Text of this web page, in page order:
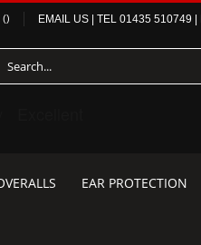
() EMAIL US | TEL 01435 510749
EAR PROTECTION